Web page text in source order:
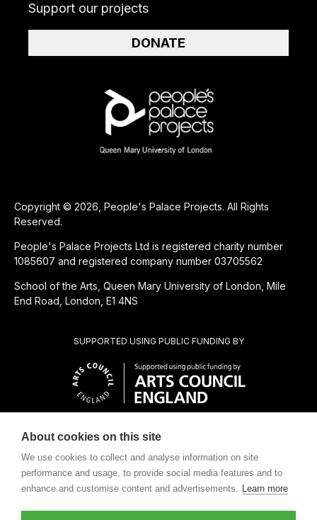
CHARITABLE SUBSIDIARY OF
SUPPORTED USING PUBLIC FUNDING BY
Copyright © 2026, People's Palace Projects. All Rights
Reserved.
People's Palace Projects Ltd is registered charity number
1085607 and registered company number 03705562
School of the Arts, Queen Mary University of London, Mile
End Road, London, E1 4NS
Support our projects
DONATE
About cookies on this site
We use cookies to collect and analyse information on site
performance and usage, to provide social media features and to
enhance and customise content and advertisements. Learn more